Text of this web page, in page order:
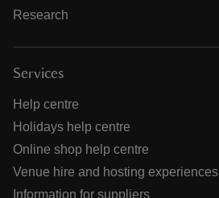
Research
Services
Help centre
Holidays help centre
Online shop help centre
Venue hire and hosting experiences
Information for suppliers